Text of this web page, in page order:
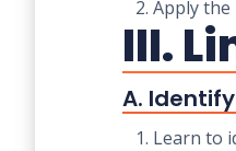
2. Apply
III.
A.
1. Learn to